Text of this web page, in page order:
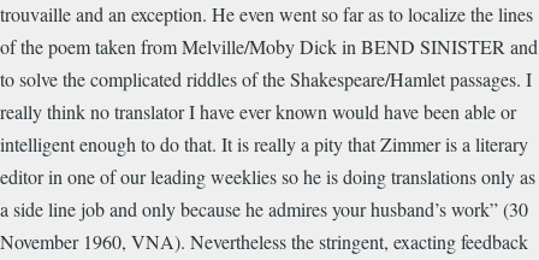
trouvaille and an exception. He even went so far as to localize the lines
of the poem taken from Melville/Moby Dick in BEND SINISTER and
to solve the complicated riddles of the Shakespeare/Hamlet passages. I
really think no translator I have ever known would have been able or
intelligent enough to do that. It is really a pity that Zimmer is a literary
editor in one of our leading weeklies so he is doing translations only as
a side line job and only because he admires your husband’s work” (30
November 1960, VNA). Nevertheless the stringent, exacting feedback